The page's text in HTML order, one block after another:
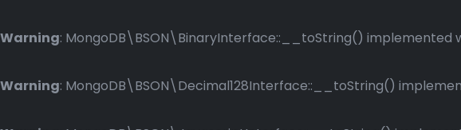
Warning: MongoDB\BSON\BinaryInterface::__toString() implemented
Warning: MongoDB\BSON\Decimal128Interface::__toString()